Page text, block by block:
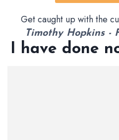
Get caught up with the
Timothy Hopkins -
I have done